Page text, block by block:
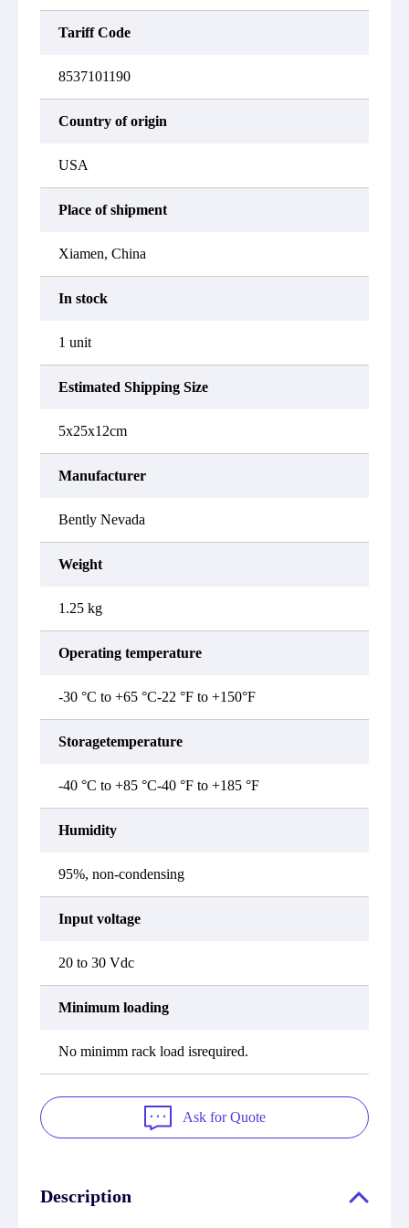
Tariff Code
8537101190
Country of origin
USA
Place of shipment
Xiamen, China
In stock
1 unit
Estimated Shipping Size
5x25x12cm
Manufacturer
Bently Nevada
Weight
1.25 kg
Operating temperature
-30 °C to +65 °C-22 °F to +150°F
Storagetemperature
-40 °C to +85 °C-40 °F to +185 °F
Humidity
95%, non-condensing
Input voltage
20 to 30 Vdc
Minimum loading
No minimm rack load isrequired.
Ask for Quote
Description